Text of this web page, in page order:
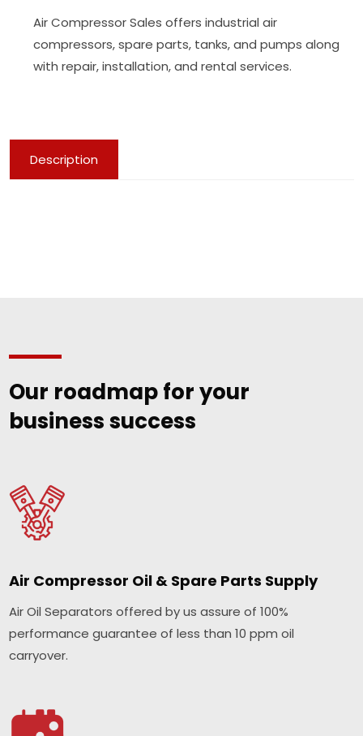
Air Compressor Sales offers industrial air
compressors, spare parts, tanks, and pumps along
with repair, installation, and rental services.
Description
Our roadmap for your
business success
Air Compressor Oil & Spare Parts Supply
Air Oil Separators offered by us assure of 100%
performance guarantee of less than 10 ppm oil
carryover.